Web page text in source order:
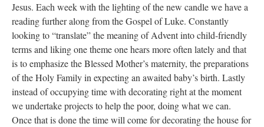
Jesus. Each week with the lighting of the new candle we have a
reading further along from the Gospel of Luke. Constantly
looking to “translate” the meaning of Advent into child-friendly
terms and liking one theme one hears more often lately and that
is to emphasize the Blessed Mother’s maternity, the preparations
of the Holy Family in expecting an awaited baby’s birth. Lastly
instead of occupying time with decorating right at the moment
we undertake projects to help the poor, doing what we can.
Once that is done the time will come for decorating the house for